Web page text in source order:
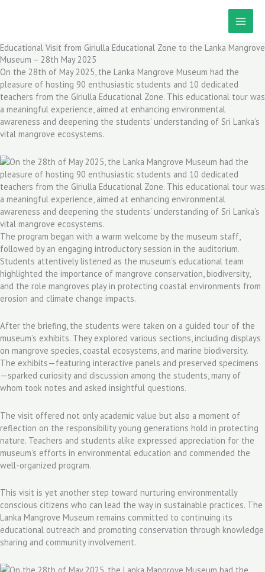
Educational Visit from Giriulla Educational Zone to the Lanka Mangrove
Museum – 28th May 2025
On the 28th of May 2025, the Lanka Mangrove Museum had the
pleasure of hosting 90 enthusiastic students and 10 dedicated
teachers from the Giriulla Educational Zone. This educational tour was
a meaningful experience, aimed at enhancing environmental
awareness and deepening the students’ understanding of Sri Lanka’s
vital mangrove ecosystems.
The program began with a warm welcome by the museum staff,
followed by an engaging introductory session in the auditorium.
Students attentively listened as the museum’s educational team
highlighted the importance of mangrove conservation, biodiversity,
and the role mangroves play in protecting coastal environments from
erosion and climate change impacts.
After the briefing, the students were taken on a guided tour of the
museum’s exhibits. They explored various sections, including displays
on mangrove species, coastal ecosystems, and marine biodiversity.
The exhibits—featuring interactive panels and preserved specimens
—sparked curiosity and discussion among the students, many of
whom took notes and asked insightful questions.
The visit offered not only academic value but also a moment of
reflection on the responsibility young generations hold in protecting
nature. Teachers and students alike expressed appreciation for the
museum’s efforts in environmental education and commended the
well-organized program.
This visit is yet another step toward nurturing environmentally
conscious citizens who can lead the way in sustainable practices. The
Lanka Mangrove Museum remains committed to continuing its
educational outreach and promoting conservation through knowledge
sharing and community involvement.